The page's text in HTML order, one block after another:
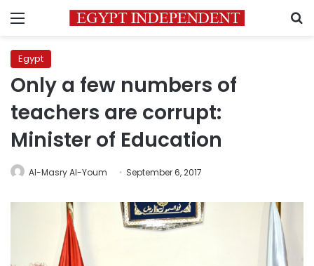
Menu
Egypt
Only a few numbers of
teachers are corrupt:
Minister of Education
Al-Masry Al-Youm September 6, 2017